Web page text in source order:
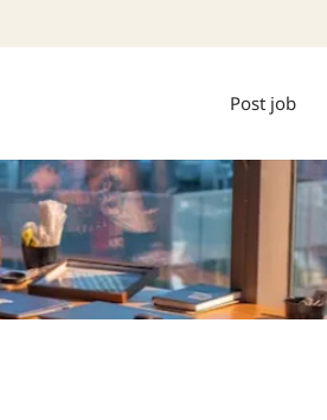
Post job